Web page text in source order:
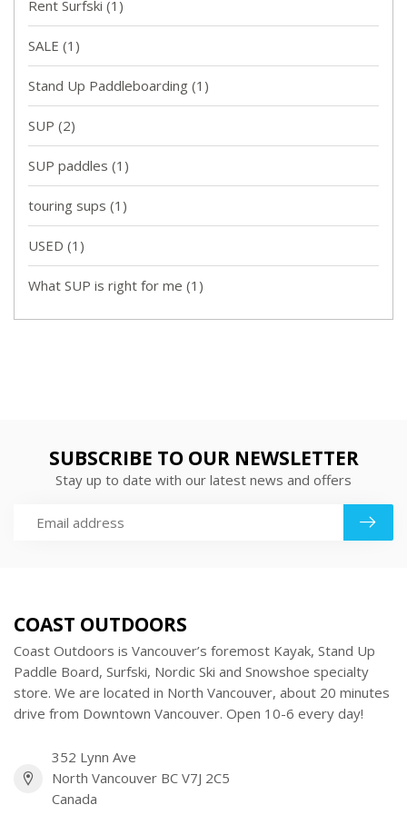
Rent Surfski (1)
SALE (1)
Stand Up Paddleboarding (1)
SUP (2)
SUP paddles (1)
touring sups (1)
USED (1)
What SUP is right for me (1)
SUBSCRIBE TO OUR NEWSLETTER
Stay up to date with our latest news and offers
COAST OUTDOORS
Coast Outdoors is Vancouver’s foremost Kayak, Stand Up
Paddle Board, Surfski, Nordic Ski and Snowshoe specialty
store. We are located in North Vancouver, about 20 minutes
drive from Downtown Vancouver. Open 10-6 every day!
352 Lynn Ave
North Vancouver BC V7J 2C5
Canada